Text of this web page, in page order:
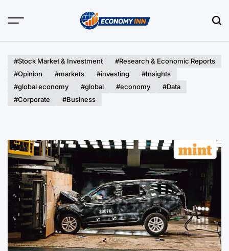
#Stock Market & Investment
#Research & Economic Reports
#Opinion
#markets #investing
#Insights
#global economy
#global #economy
#Data
#Corporate
#Business